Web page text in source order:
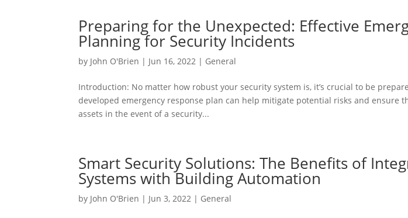
Preparing for the Unexpected: Effective
Planning for Security Incidents
by John O'Brien | Jun 16, 2022 | General
Introduction: No matter how robust your security system is, it’s crucial to be
developed emergency response plan can help mitigate potential risks and ensure
assets in the event of a security...
Smart Security Solutions: The Benefits of
Systems with Building Automation
by John O'Brien | Jun 3, 2022 | General